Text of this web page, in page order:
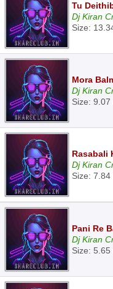
Tu
Dj Kiran
Size:
Mora
Dj Kiran
Size: 9.07
Rasabali
Dj Kiran
Size: 7.84
Pani Re
Dj Kiran
Size: 5.65